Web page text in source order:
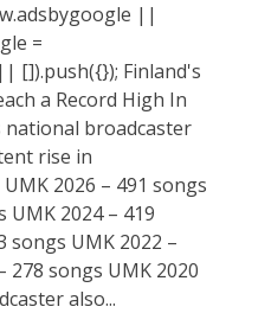
||
=
[]).push({}); Finland's
a Record High In
national broadcaster
rise in
2026 – 491 songs
UMK 2024 – 419
songs UMK 2022 –
278 songs UMK 2020
also...